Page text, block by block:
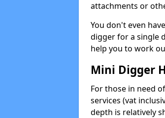
attachments or
You don't even
digger for a single
help you to work
Mini Digger
For those in need
services (vat
depth is relatively